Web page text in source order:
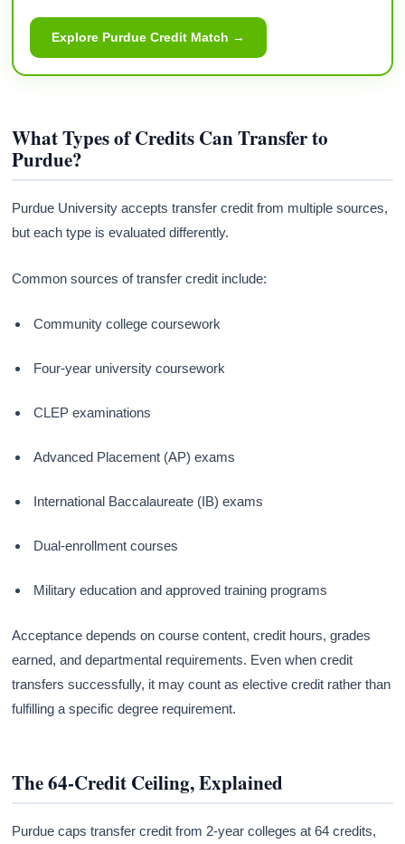
Explore Purdue Credit Match →
What Types of Credits Can Transfer to
Purdue?
Purdue University accepts transfer credit from multiple sources,
but each type is evaluated differently.
Common sources of transfer credit include:
Community college coursework
Four-year university coursework
CLEP examinations
Advanced Placement (AP) exams
International Baccalaureate (IB) exams
Dual-enrollment courses
Military education and approved training programs
Acceptance depends on course content, credit hours, grades
earned, and departmental requirements. Even when credit
transfers successfully, it may count as elective credit rather than
fulfilling a specific degree requirement.
The 64-Credit Ceiling, Explained
Purdue caps transfer credit from 2-year colleges at 64 credits,